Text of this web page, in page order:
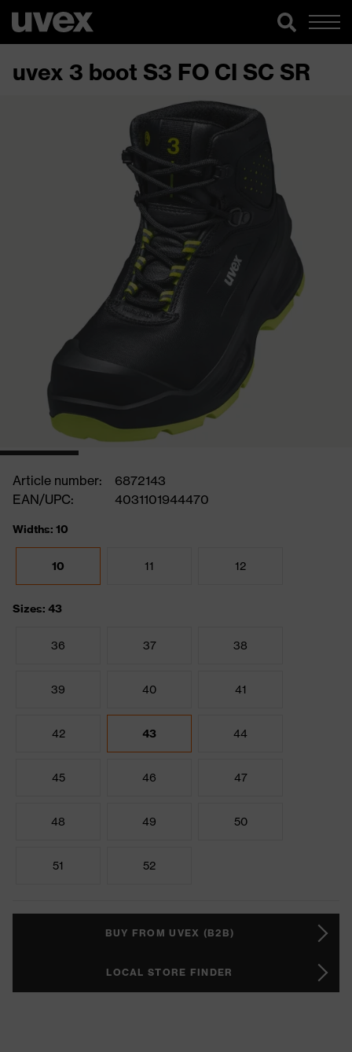
uvex 3 boot S3 FO CI SC SR
Article number:
6872143
EAN/UPC:
4031101944470
Widths: 10
10 11 12
Sizes: 43
36 37 38
39 40 41
42 43 44
45 46 47
48 49 50
51 52
BUY FROM UVEX (B2B)
LOCAL STORE FINDER